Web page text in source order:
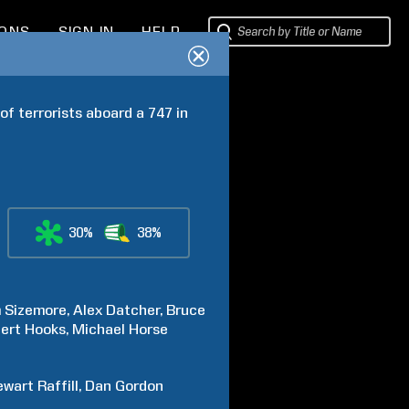
SIGN IN HELP
terrorists aboard a 747 in
30% 38%
Sizemore Alex Datcher Bruce
Hooks Michael Horse
Raffill Dan Gordon